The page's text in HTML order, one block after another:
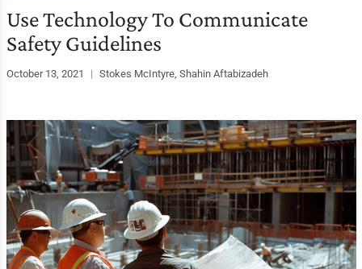
Use Technology To Communicate
Safety Guidelines
October 13, 2021 | Stokes McIntyre, Shahin Aftabizadeh